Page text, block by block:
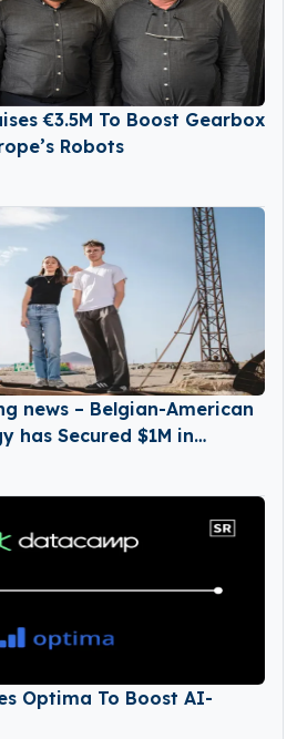
€3.5M To Boost Gearbox
Robots
American
has Secured $1M in
Optima To Boost AI-